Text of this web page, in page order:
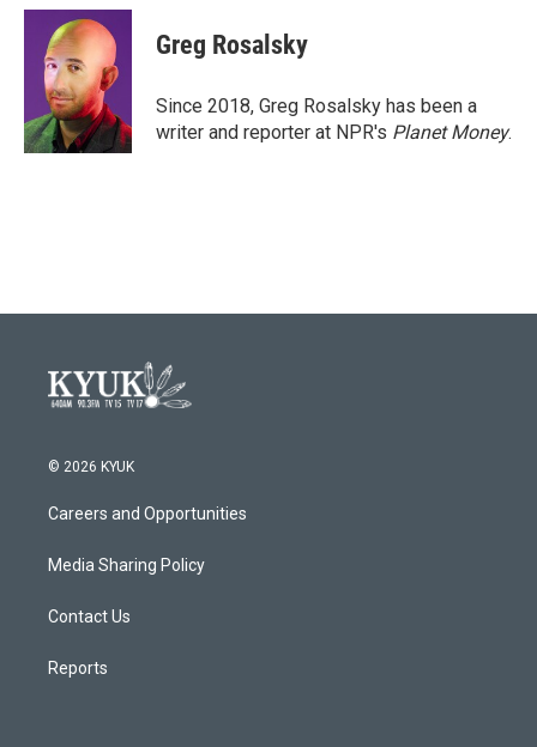
c
k
i
t
t
e
r
n
k
e
d
I
n
Greg Rosalsky
Since 2018, Greg Rosalsky has been a
writer and reporter at NPR's Planet Money.
© 2026 KYUK
Careers and Opportunities
Media Sharing Policy
Contact Us
Reports